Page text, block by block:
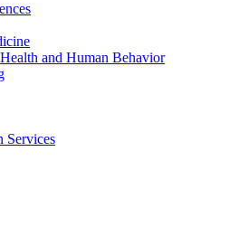
and Human Behavior
Services